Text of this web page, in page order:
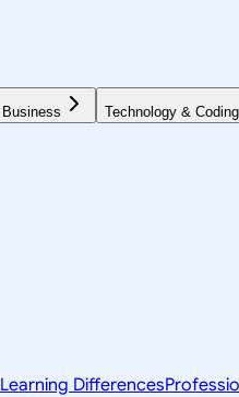
Business Technology & Coding
Learning Differences